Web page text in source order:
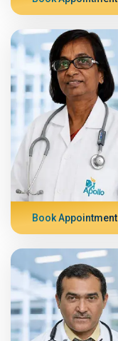
Book Appointment